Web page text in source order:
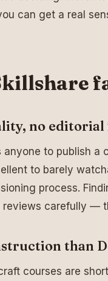
can get a real
no
anyone to publish a
to barely
process.
reviews carefully —
than
courses are